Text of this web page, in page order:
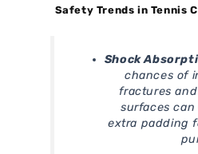
Safety Trends in Tennis
Shock
chances of
fractures
surfaces
extra padding